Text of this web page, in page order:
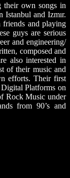
their own songs in
Istanbul and Izmır.
friends and playing
guys are serious
and engineering/
composed and
also interested in
of their music and
efforts. Their first
Platforms on
Rock Music under
from 90’s and